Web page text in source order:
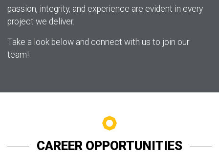
passion, integrity, and experience are evident in every
project we deliver.
Take a look below and connect with us to join our
team!
CAREER OPPORTUNITIES